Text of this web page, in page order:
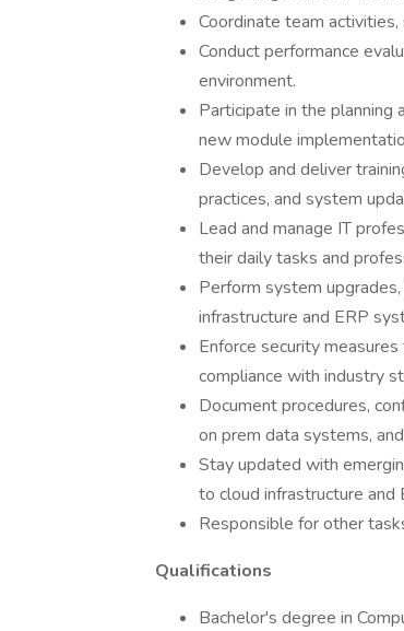
Coordinate team
Conduct performance
environment.
Participate in the planning
new module
Develop and deliver
practices, and system
Lead and manage IT
their daily tasks and
Perform system
infrastructure and ERP
Enforce security
compliance with industry
Document procedures,
on prem data systems,
Stay updated with
to cloud infrastructure and
Responsible for other
Qualifications
Bachelor's degree in